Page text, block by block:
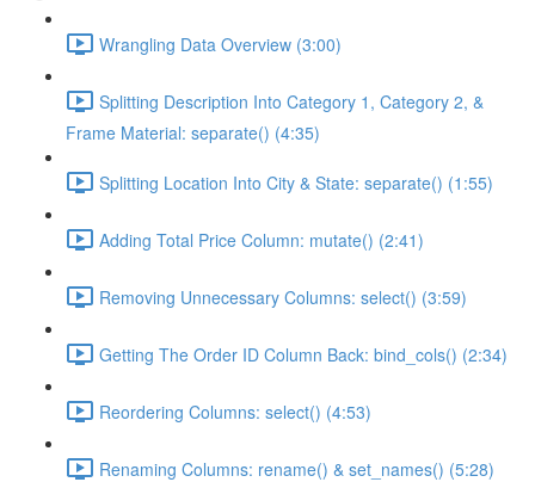
Wrangling Data Overview (3:00)
Splitting Description Into Category 1, Category 2, &
Frame Material: separate() (4:35)
Splitting Location Into City & State: separate() (1:55)
Adding Total Price Column: mutate() (2:41)
Removing Unnecessary Columns: select() (3:59)
Getting The Order ID Column Back: bind_cols() (2:34)
Reordering Columns: select() (4:53)
Renaming Columns: rename() & set_names() (5:28)